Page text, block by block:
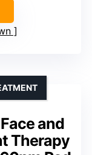
and
Therapy